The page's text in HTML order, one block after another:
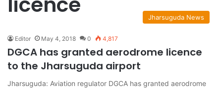
Jharsuguda News
Editor May 4, 2018 0 4,817
DGCA has granted aerodrome licence
to the Jharsuguda airport
Jharsuguda: Aviation regulator DGCA has granted aerodrome